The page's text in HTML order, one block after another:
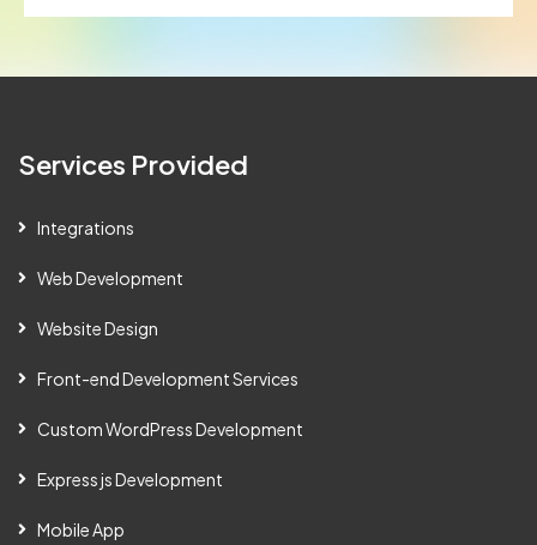
Services Provided
Integrations
Web Development
Website Design
Front-end Development Services
Custom WordPress Development
Express js Development
Mobile App